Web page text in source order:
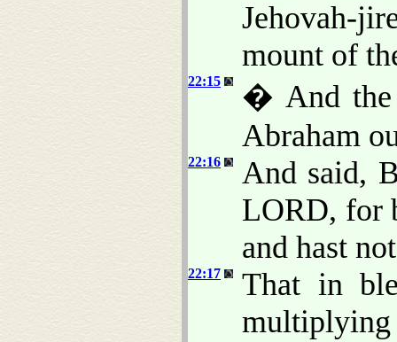
Jehovah-
mount of
22:15
� And the
Abraham
22:16
And said,
LORD, for
and hast
22:17
That in